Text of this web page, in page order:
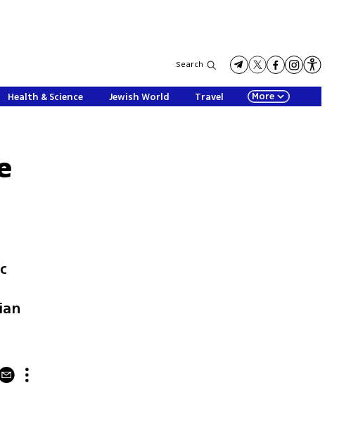
Search
Health & Science Jewish World Travel More